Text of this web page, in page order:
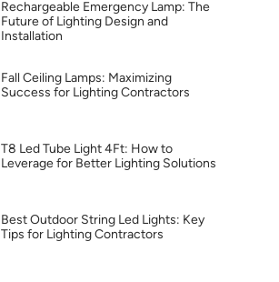
Rechargeable Emergency Lamp: The
Future of Lighting Design and
Installation
Fall Ceiling Lamps: Maximizing
Success for Lighting Contractors
T8 Led Tube Light 4Ft: How to
Leverage for Better Lighting Solutions
Best Outdoor String Led Lights: Key
Tips for Lighting Contractors